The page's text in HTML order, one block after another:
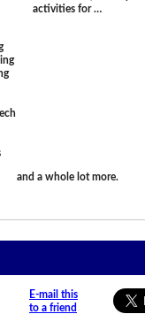
activities for …
and a whole lot more.
E-mail this
to a friend